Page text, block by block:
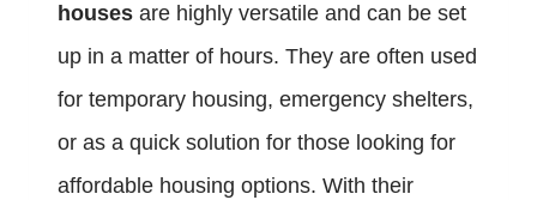
houses are highly versatile and can be set
up in a matter of hours. They are often used
for temporary housing, emergency shelters,
or as a quick solution for those looking for
affordable housing options. With their